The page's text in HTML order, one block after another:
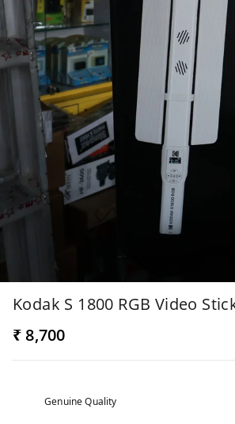
Kodak S 1800 RGB Video
₹ 8,700
Genuine Quality